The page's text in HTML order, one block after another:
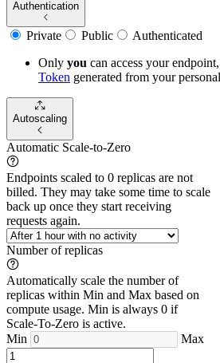
Authentication
Private Public
Authenticated
Only you can access your
Token generated from your
Autoscaling
Automatic Scale-to-Zero
Endpoints scaled to 0 replicas are not
billed. They may take some time to scale
back up once they start receiving
requests again.
Number of replicas
Automatically scale the number of
replicas within Min and Max based on
compute usage. Min is always 0 if
Scale-To-Zero is active.
Min
Max